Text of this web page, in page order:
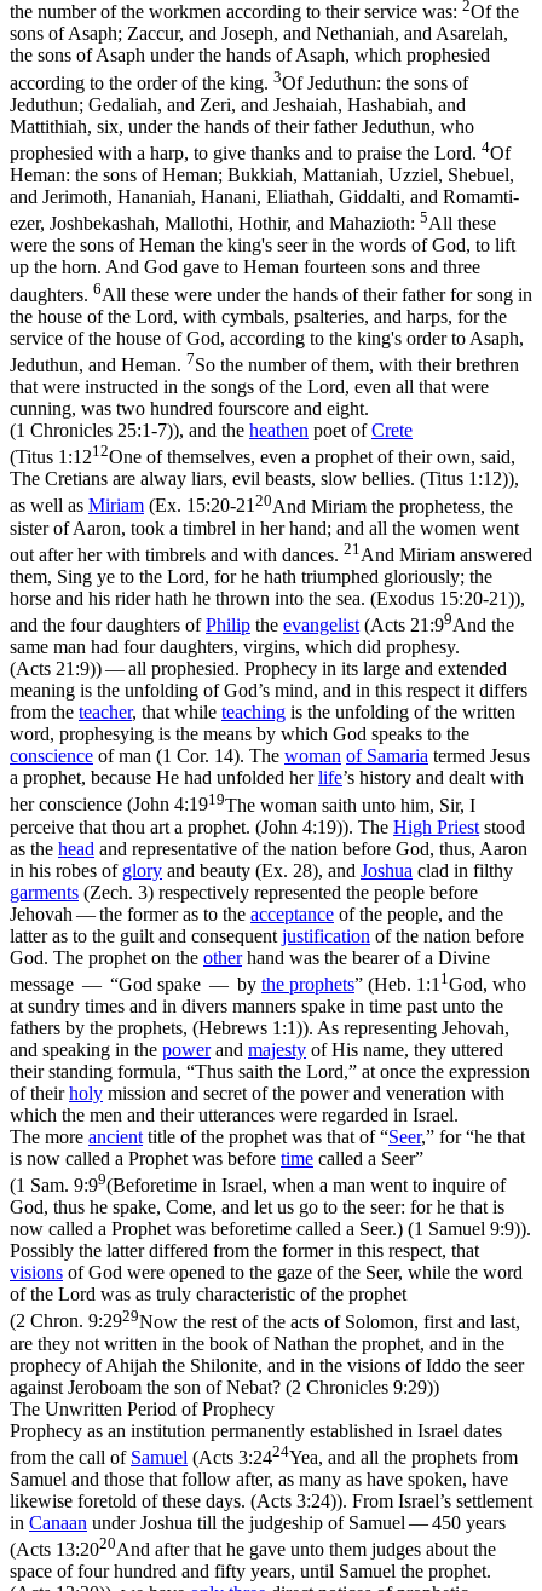
the number of the workmen according to their service was: 2Of the
sons of Asaph; Zaccur, and Joseph, and Nethaniah, and Asarelah,
the sons of Asaph under the hands of Asaph, which prophesied
according to the order of the king. 3Of Jeduthun: the sons of
Jeduthun; Gedaliah, and Zeri, and Jeshaiah, Hashabiah, and
Mattithiah, six, under the hands of their father Jeduthun, who
prophesied with a harp, to give thanks and to praise the Lord. 4Of
Heman: the sons of Heman; Bukkiah, Mattaniah, Uzziel, Shebuel,
and Jerimoth, Hananiah, Hanani, Eliathah, Giddalti, and Romamti-
ezer, Joshbekashah, Mallothi, Hothir, and Mahazioth: 5All these
were the sons of Heman the king's seer in the words of God, to lift
up the horn. And God gave to Heman fourteen sons and three
daughters. 6All these were under the hands of their father for song in
the house of the Lord, with cymbals, psalteries, and harps, for the
service of the house of God, according to the king's order to Asaph,
Jeduthun, and Heman. 7So the number of them, with their brethren
that were instructed in the songs of the Lord, even all that were
cunning, was two hundred fourscore and eight.
(1 Chronicles 25:1‑7)), and the heathen poet ofCrete
(Titus 1:1212One of themselves, even a prophet of their own, said,
The Cretians are alway liars, evil beasts, slow bellies. (Titus 1:12)),
as well as Miriam (Ex. 15:20-2120And Miriam the prophetess, the
sister of Aaron, took a timbrel in her hand; and all the women went
out after her with timbrels and with dances. 21 And Miriam answered
them, Sing ye to the Lord, for he hath triumphed gloriously; the
horse and his rider hath he thrown into the sea. (Exodus 15:20‑21)),
and the four daughters ofPhilip the evangelist (Acts 21:99And the
same man had four daughters, virgins, which did prophesy.
(Acts 21:9)) — all prophesied. Prophecy in its large and extended
meaning is the unfolding of God’s mind, and in this respect it differs
from the teacher, that while teaching is the unfolding of the written
word, prophesying is the means by which God speaks to the
conscience of man (1 Cor. 14). The woman of Samaria termed Jesus
a prophet, because He had unfolded herlife’s history and dealt with
her conscience (John 4:1919The woman saith unto him, Sir, I
perceive that thou art a prophet. (John 4:19)). The High Priest stood
as the head and representative of the nation before God, thus, Aaron
in his robes of glory and beauty (Ex. 28), and Joshua clad in filthy
garments (Zech. 3) respectively represented the people before
Jehovah — the former as to the acceptance of the people, and the
latter as to the guilt and consequent justification of the nation before
God. The prophet on the otherhand was the bearer of a Divine
message — “God spake — by the prophets” (Heb. 1:1 1 God, who
at sundry times and in divers manners spake in time past unto the
fathers by the prophets, (Hebrews 1:1)). As representing Jehovah,
and speaking in the powerand majesty of His name, they uttered
their standing formula, “Thus saith the Lord,” at once the expression
of theirholy mission and secret of the power and veneration with
which the men and their utterances were regarded in Israel.
The more ancient title of the prophet was that of “Seer,” for “he that
is now called a Prophet was before time called a Seer”
(1 Sam. 9:99(Beforetime in Israel, when a man went to inquire of
God, thus he spake, Come, and let us go to the seer: for he that is
now called a Prophet was beforetime called a Seer.) (1 Samuel 9:9)).
Possibly the latter differed from the former in this respect, that
visions of God were opened to the gaze of the Seer, while the word
of the Lord was as truly characteristic of the prophet
(2 Chron. 9:2929Now the rest of the acts of Solomon, first and last,
are they not written in the book of Nathan the prophet, and in the
prophecy of Ahijah the Shilonite, and in the visions of Iddo the seer
against Jeroboam the son of Nebat? (2 Chronicles 9:29))
The Unwritten Period of Prophecy
Prophecy as an institution permanently established in Israel dates
from the call of Samuel (Acts 3:2424Yea, and all the prophets from
Samuel and those that follow after, as many as have spoken, have
likewise foretold of these days. (Acts 3:24)). From Israel’s settlement
in Canaan under Joshua till the judgeship of Samuel — 450 years
(Acts 13:2020And after that he gave unto them judges about the
space of four hundred and fifty years, until Samuel the prophet.